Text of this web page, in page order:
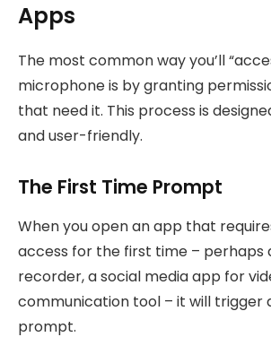
Apps
The most common way you’ll
microphone is by granting
that need it. This process is
and user-friendly.
The First Time Prompt
When you open an app that
access for the first time – perhaps
recorder, a social media app for
communication tool – it will trigger
prompt.